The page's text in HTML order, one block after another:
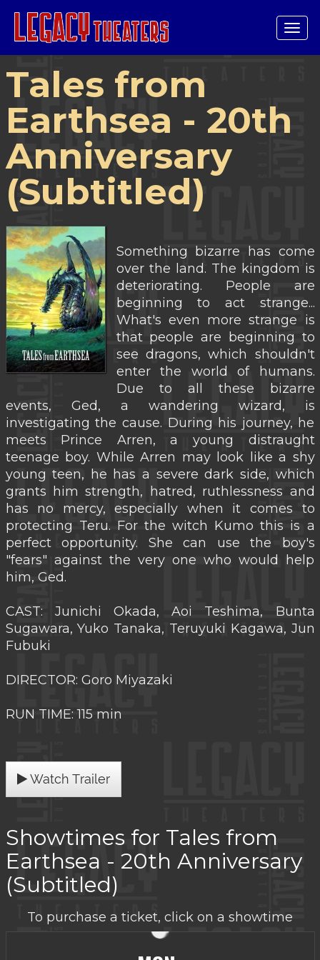
Tales from
Earthsea - 20th
Anniversary
(Subtitled)
Something bizarre has come
over the land. The kingdom is
deteriorating. People are
beginning to act strange...
What's even more strange is
that people are beginning to
see dragons, which shouldn't
enter the world of humans.
Due to all these bizarre
events, Ged, a wandering wizard, is
investigating the cause. During his journey, he
meets Prince Arren, a young distraught
teenage boy. While Arren may look like a shy
young teen, he has a severe dark side, which
grants him strength, hatred, ruthlessness and
has no mercy, especially when it comes to
protecting Teru. For the witch Kumo this is a
perfect opportunity. She can use the boy's
"fears" against the very one who would help
him, Ged.
CAST: Junichi Okada, Aoi Teshima, Bunta
Sugawara, Yuko Tanaka, Teruyuki Kagawa, Jun
Fubuki
DIRECTOR: Goro Miyazaki
RUN TIME: 115 min
Watch Trailer
Showtimes for Tales from
Earthsea - 20th Anniversary
(Subtitled)
To purchase a ticket, click on a showtime